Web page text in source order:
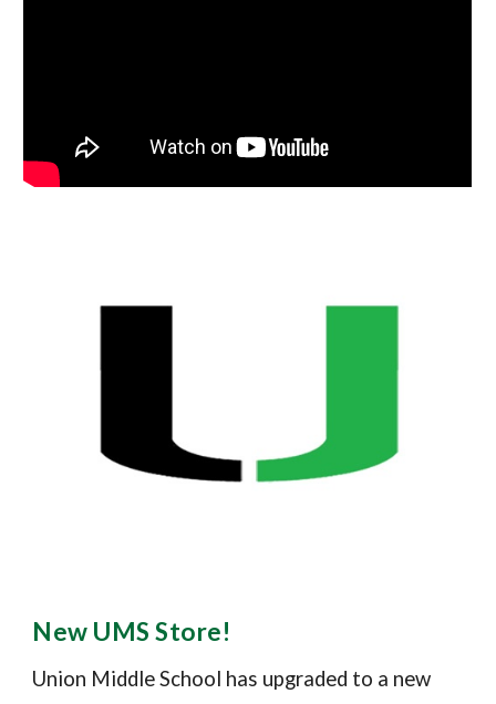
New UMS Store!
Union Middle School has upgraded to a new